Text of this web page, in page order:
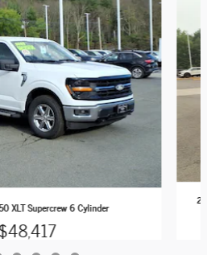
XLT Supercrew 6 Cylinder